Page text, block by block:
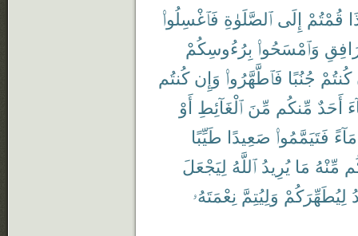
قُمْتُمْ إِلَى ٱلصَّلَوٰةِ فَٱغْسِلُوا۟
وَٱمْسَحُوا۟ بِرُءُوسِكُمْ
كُنتُمْ جُنُبًا فَٱطَّهَّرُوا۟ وَإِن كُنتُم
أَحَدٌ مِّنكُم مِّنَ ٱلْغَآئِطِ أَوْ
مَآءً فَتَيَمَّمُوا۟ صَعِيدًا طَيِّبًا
مِّنْهُ مَا يُرِيدُ ٱللَّهُ لِيَجْعَلَ
لِيُطَهِّرَكُمْ وَلِيُتِمَّ نِعْمَتَهُۥ